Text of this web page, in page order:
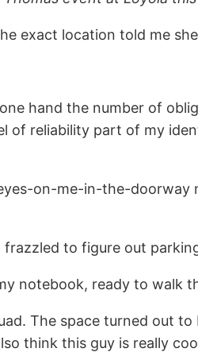
exact location told me
hand the number of
of reliability part of my
on-me-in-the-
frazzled to figure out
notebook, ready to walk
The space turned out
think this guy is really